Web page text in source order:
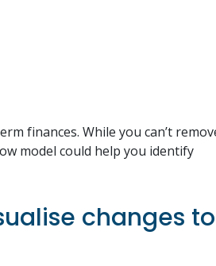
finances. While you can’t
model could help you identify
changes to